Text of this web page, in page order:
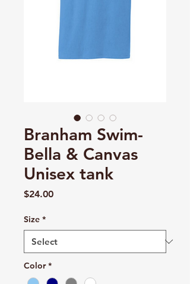
Branham Swim-
Bella & Canvas
Unisex tank
$24.00Price
Size *
Color *